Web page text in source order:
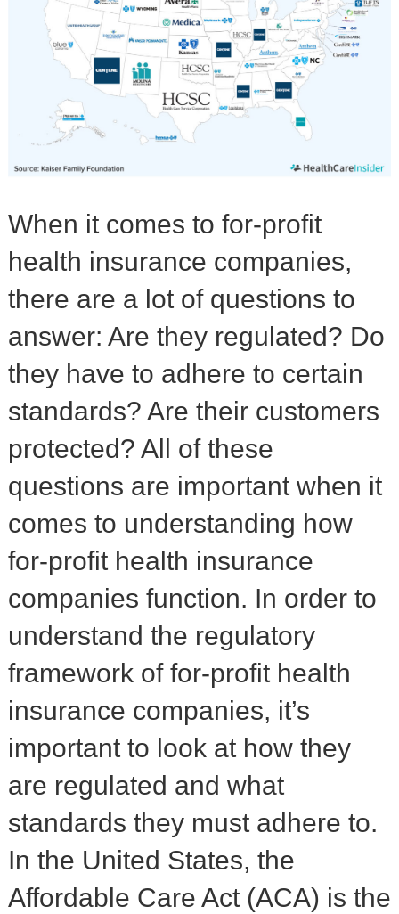
When it comes to for-profit
health insurance companies,
there are a lot of questions to
answer: Are they regulated? Do
they have to adhere to certain
standards? Are their customers
protected? All of these
questions are important when it
comes to understanding how
for-profit health insurance
companies function. In order to
understand the regulatory
framework of for-profit health
insurance companies, it’s
important to look at how they
are regulated and what
standards they must adhere to.
In the United States, the
Affordable Care Act (ACA) is the